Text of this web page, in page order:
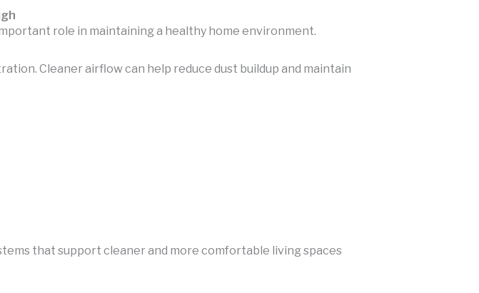
role in maintaining a healthy home environment.
Cleaner airflow can help reduce dust buildup and maintain
that support cleaner and more comfortable living spaces